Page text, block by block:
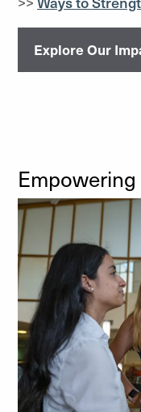
Explore Our